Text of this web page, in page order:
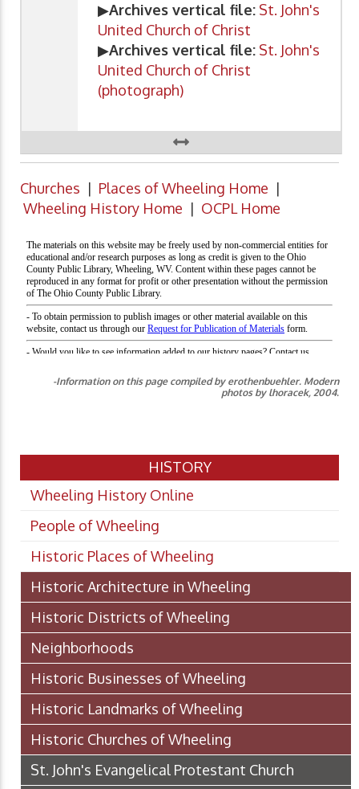
▶Archives vertical file: St. John's
United Church of Christ
▶Archives vertical file: St. John's
United Church of Christ
(photograph)
Churches | Places of Wheeling Home |
Wheeling History Home | OCPL Home
-Information on this page compiled by erothenbuehler. Modern
photos by lhoracek, 2004.
HISTORY
Wheeling History Online
People of Wheeling
Historic Places of Wheeling
Historic Architecture in Wheeling
Historic Districts of Wheeling
Neighborhoods
Historic Businesses of Wheeling
Historic Landmarks of Wheeling
Historic Churches of Wheeling
St. John's Evangelical Protestant Church